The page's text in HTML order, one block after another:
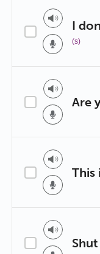
I
(s)
Are
This